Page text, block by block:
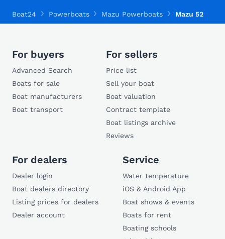
Boat24 Powerboats Mazu Powerboats Mazu 52
For buyers
Advanced Search
Boats for sale
Boat manufacturers
Boat transport
For sellers
Price list
Sell your boat
Boat valuation
Contract template
Boat listings archive
Reviews
For dealers
Dealer login
Boat dealers directory
Listing prices for dealers
Dealer account
Service
Water temperature
iOS & Android App
Boat shows & events
Boats for rent
Boating schools